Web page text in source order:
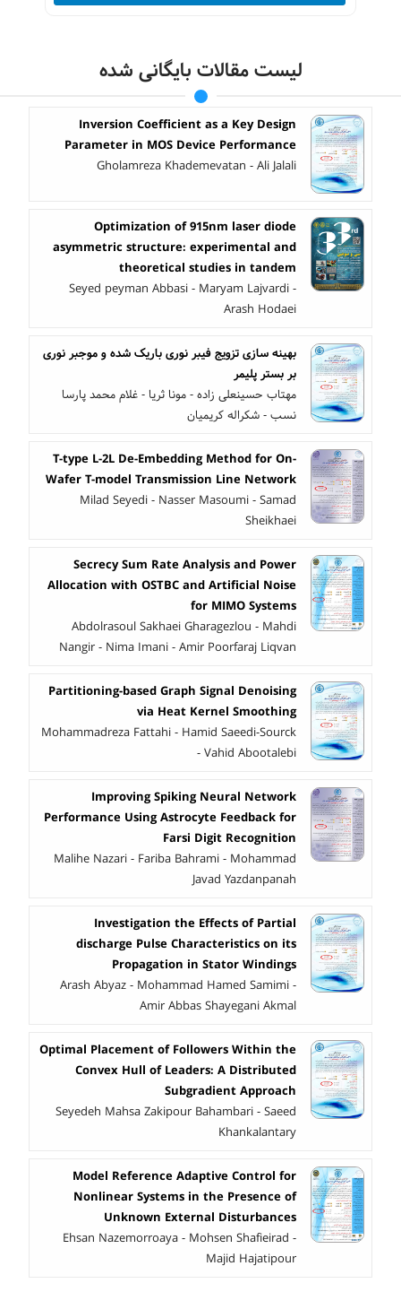
لیست مقالات بایگانی شده
Inversion Coefficient as a Key Design
Parameter in MOS Device Performance
Gholamreza Khademevatan - Ali Jalali
Optimization of 915nm laser diode
asymmetric ‎structure: experimental and
theoretical studies in ‎tandem
Seyed peyman Abbasi - Maryam Lajvardi -
Arash Hodaei
بهینه سازی تزویج فیبر نوری باریک شده و موجبر نوری
بر بستر پلیمر
مهتاب حسینعلی زاده - مونا ثریا - غلام محمد پارسا
نسب - شکراله کریمیان
T-type L-2L De-Embedding Method for On-
Wafer T-model Transmission Line Network
Milad Seyedi - Nasser Masoumi - Samad
Sheikhaei
Secrecy Sum Rate Analysis and Power
Allocation with OSTBC and Artificial Noise
for MIMO Systems
Abdolrasoul Sakhaei Gharagezlou - Mahdi
Nangir - Nima Imani - Amir Poorfaraj Liqvan
Partitioning-based Graph Signal Denoising
via Heat Kernel Smoothing
Mohammadreza Fattahi - Hamid Saeedi-Sourck
- Vahid Abootalebi
Improving Spiking Neural Network
Performance Using Astrocyte Feedback for
Farsi Digit Recognition
Malihe Nazari - Fariba Bahrami - Mohammad
Javad Yazdanpanah
Investigation the Effects of Partial
discharge Pulse Characteristics on its
Propagation in Stator Windings
Arash Abyaz - Mohammad Hamed Samimi -
Amir Abbas Shayegani Akmal
Optimal Placement of Followers Within the
Convex Hull of Leaders: A Distributed
Subgradient Approach
Seyedeh Mahsa Zakipour Bahambari - Saeed
Khankalantary
Model Reference Adaptive Control for
Nonlinear Systems in the Presence of
Unknown External Disturbances
Ehsan Nazemorroaya - Mohsen Shafieirad -
Majid Hajatipour